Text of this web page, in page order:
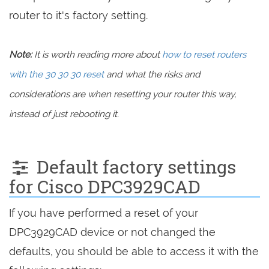
router to it's factory setting.
Note:It is worth reading more abouthow to reset routers
with the 30 30 30 resetand what the risks and
considerations are when resetting your router this way,
instead of just rebooting it.
Default factory settings
for Cisco DPC3929CAD
If you have performed a reset of your
DPC3929CAD device or not changed the
defaults, you should be able to access it with the